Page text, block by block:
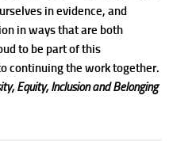
in evidence, and
in ways that are both
to be part of this
continuing the work together.
Equity, Inclusion and Belonging